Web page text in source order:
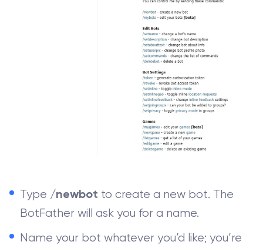
Type /newbot to create a new bot. The
BotFather will ask you for a name.
Name your bot whatever you’d like; you’re